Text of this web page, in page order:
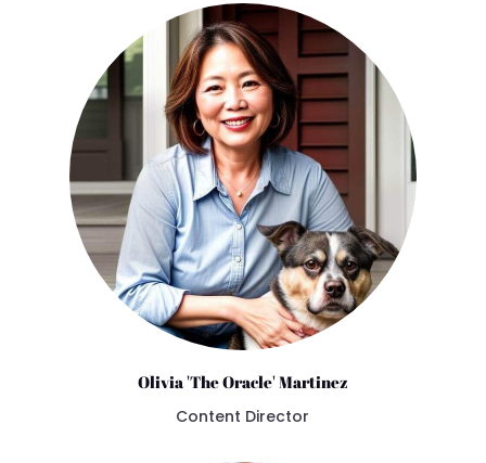
Olivia 'The Oracle' Martinez
Content Director